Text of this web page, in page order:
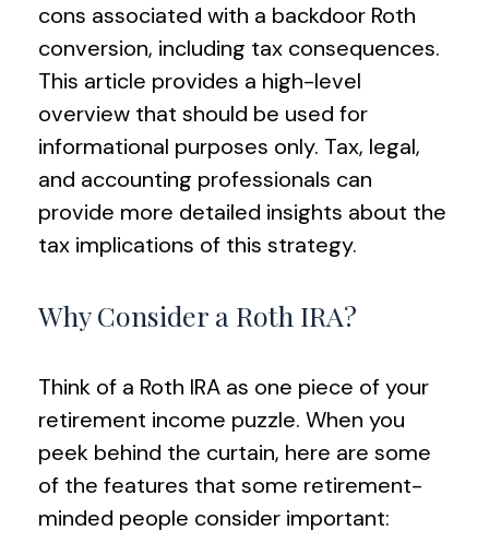
cons associated with a backdoor Roth
conversion, including tax consequences.
This article provides a high-level
overview that should be used for
informational purposes only. Tax, legal,
and accounting professionals can
provide more detailed insights about the
tax implications of this strategy.
Why Consider a Roth IRA?
Think of a Roth IRA as one piece of your
retirement income puzzle. When you
peek behind the curtain, here are some
of the features that some retirement-
minded people consider important: